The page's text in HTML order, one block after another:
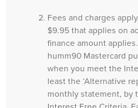
Fees and charges
$9.95 that applies on
finance amount
humm90 Mastercard
when you meet the
least the ‘Alternative
monthly statement, by